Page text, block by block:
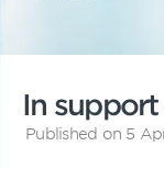
In
Published on 5